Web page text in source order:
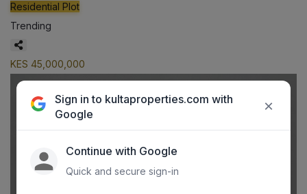
Residential Plot
Trending
KES 45,000,000
Sign in to kultaproperties.com with
Google
×
Continue with Google
Quick and secure sign-in